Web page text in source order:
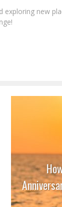
exploring new